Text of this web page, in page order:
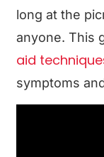
long at the
anyone. This
aid
symptoms